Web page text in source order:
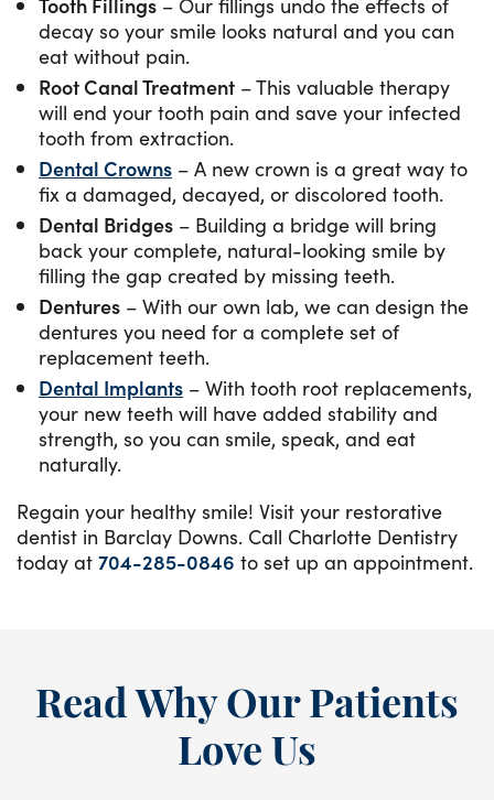
decay so your smile looks natural and you can
eat without pain.
Root Canal Treatment – This valuable therapy
will end your tooth pain and save your infected
tooth from extraction.
Dental Crowns – A new crown is a great way to
fix a damaged, decayed, or discolored tooth.
Dental Bridges – Building a bridge will bring
back your complete, natural-looking smile by
filling the gap created by missing teeth.
Dentures – With our own lab, we can design the
dentures you need for a complete set of
replacement teeth.
Dental Implants – With tooth root replacements,
your new teeth will have added stability and
strength, so you can smile, speak, and eat
naturally.
Regain your healthy smile! Visit your restorative
dentist in Barclay Downs. Call Charlotte Dentistry
today at 704-285-0846 to set up an appointment.
Read Why Our Patients
Love Us